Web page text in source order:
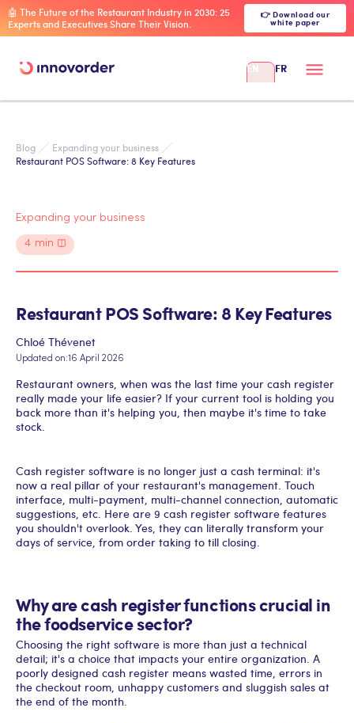
🤖 The Future of the Restaurant Industry in 2030: 25
Experts and Executives Share Their Vision.
👉 Download our
white paper
EN FR
Blog
Expanding your business
Restaurant POS Software: 8 Key Features
Expanding your business
4 min
Restaurant POS Software: 8 Key Features
Chloé Thévenet
Updated on:16 April 2026
Restaurant owners, when was the last time your cash register
really made your life easier? If your current tool is holding you
back more than it's helping you, then maybe it's time to take
stock.
Cash register software is no longer just a cash terminal: it's
now a real pillar of your restaurant's management. Touch
interface, multi-payment, multi-channel connection, automatic
suggestions, etc. Here are 9 cash register software features
you shouldn't overlook. Yes, they can literally transform your
days of service, from order taking to till closing.
Why are cash register functions crucial in
the foodservice sector?
Choosing the right software is more than just a technical
detail; it's a choice that impacts your entire organization. A
poorly designed cash register means wasted time, errors in
the checkout room, unhappy customers and sluggish sales at
the end of the month.